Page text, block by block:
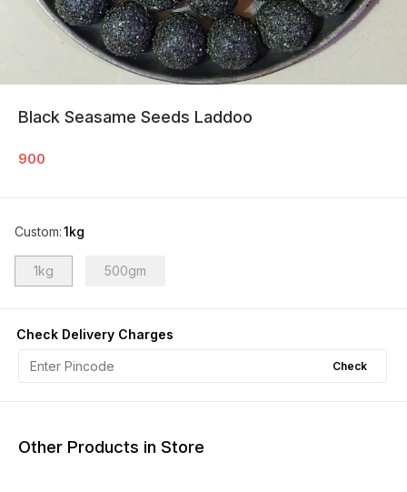
Black Seasame Seeds Laddoo
900
Custom:1kg
1kg 500gm
Check Delivery Charges
Check
Other Products in Store